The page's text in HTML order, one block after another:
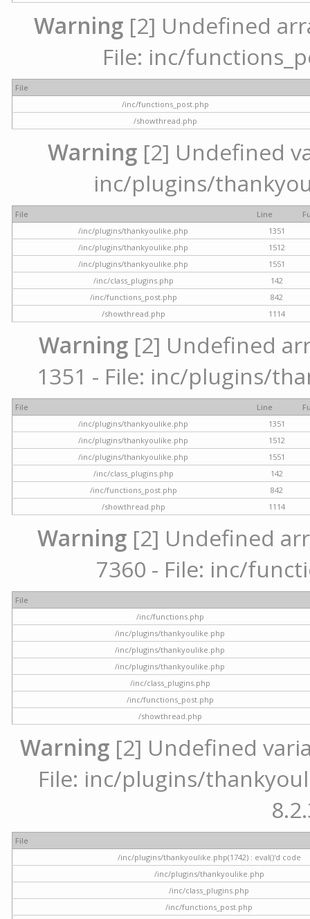
Warning[2] Undefined
File: inc/
File
/inc/functions_post.php
/showthread.php
Warning[2] Undefined
inc/plugins/
File Line
/inc/plugins/thankyoulike.php
1351
/inc/plugins/thankyoulike.php
1512
/inc/plugins/thankyoulike.php
1551
/inc/class_plugins.php
142
/inc/functions_post.php
842
/showthread.php
1114
Warning [2] Undefined
1351 - File: inc/plugins/
File Line
/inc/plugins/thankyoulike.php
1351
/inc/plugins/thankyoulike.php
1512
/inc/plugins/thankyoulike.php
1551
/inc/class_plugins.php
142
/inc/functions_post.php
842
/showthread.php
1114
Warning [2] Undefined
7360 - File: inc/
File
/inc/functions.php
/inc/plugins/thankyoulike.php
/inc/plugins/thankyoulike.php
/inc/plugins/thankyoulike.php
/inc/class_plugins.php
/inc/functions_post.php
/showthread.php
Warning[2] Undefined
File: inc/plugins/
File
/inc/plugins/thankyoulike.php(1742) : eval()'d code
/inc/plugins/thankyoulike.php
/inc/class_plugins.php
/inc/functions_post.php